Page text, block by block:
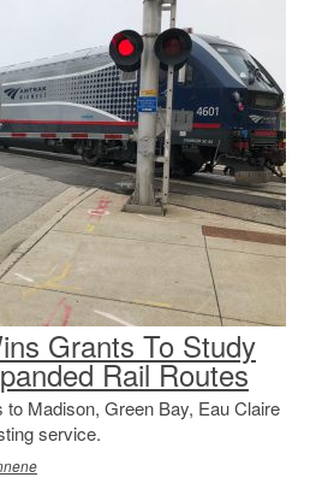
Grants To Study
Rail Routes
Madison, Green Bay, Eau Claire
service.